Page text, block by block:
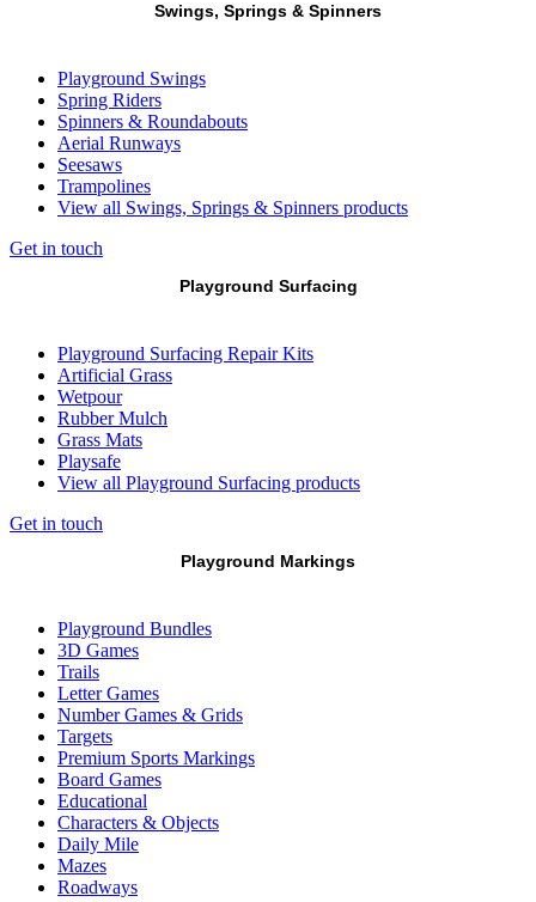
Swings, Springs & Spinners
Playground Swings
Spring Riders
Spinners & Roundabouts
Aerial Runways
Seesaws
Trampolines
View all Swings, Springs & Spinners products
Get in touch
Playground Surfacing
Playground Surfacing Repair Kits
Artificial Grass
Wetpour
Rubber Mulch
Grass Mats
Playsafe
View all Playground Surfacing products
Get in touch
Playground Markings
Playground Bundles
3D Games
Trails
Letter Games
Number Games & Grids
Targets
Premium Sports Markings
Board Games
Educational
Characters & Objects
Daily Mile
Mazes
Roadways